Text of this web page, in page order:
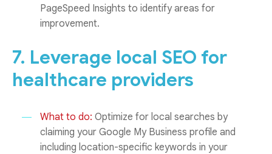
PageSpeed Insights to identify areas for
improvement.
7. Leverage local SEO for
healthcare providers
What to do: Optimize for local searches by
claiming your Google My Business profile and
including location-specific keywords in your